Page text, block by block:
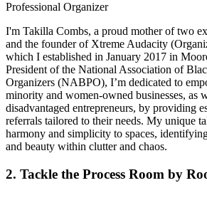
Professional Organizer
I'm Takilla Combs, a proud mother of two
and the founder of Xtreme Audacity
which I established in January 2017 in
President of the National Association of
Organizers (NABPO), I’m dedicated to
minority and women-owned businesses, as
disadvantaged entrepreneurs, by providing
referrals tailored to their needs. My unique
harmony and simplicity to spaces,
and beauty within clutter and chaos.
2. Tackle the Process Room by